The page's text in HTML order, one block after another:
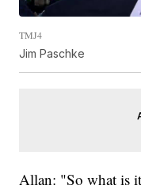
TMJ4
Jim Paschke
Allan: "So what is